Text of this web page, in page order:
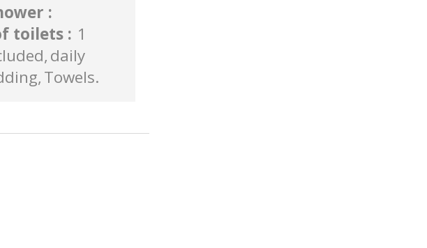
:
toilets : 1
daily
Towels